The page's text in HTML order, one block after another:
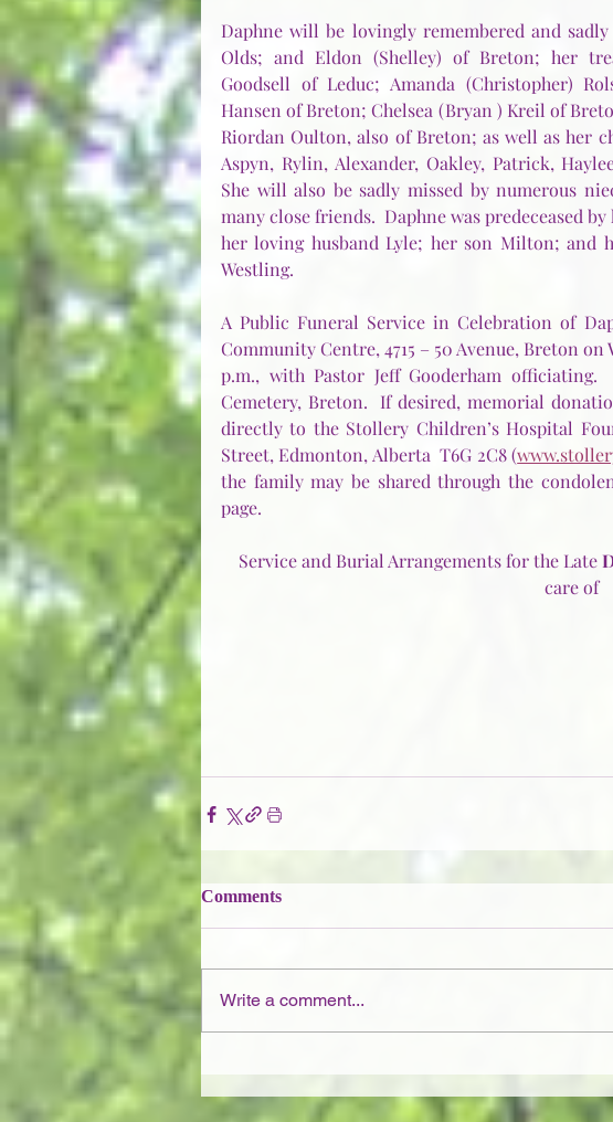
Daphne will be lovingly remembered and
Olds; and Eldon (Shelley) of Breton; her
Goodsell of Leduc; Amanda (Christopher)
Hansen of Breton; Chelsea (Bryan ) Kreil of
Riordan Oulton, also of Breton; as well as her
Aspyn, Rylin, Alexander, Oakley, Patrick,
She will also be sadly missed by numerous
many close friends.  Daphne was predeceased
her loving husband Lyle; her son Milton; and
Westling.
A Public Funeral Service in Celebration of
Community Centre, 4715 – 50 Avenue, Breton on
p.m., with Pastor Jeff Gooderham
Cemetery, Breton.  If desired, memorial
directly to the Stollery Children’s Hospital
Street, Edmonton, Alberta  T6G 2C8 (
the family may be shared through the
page.
Service and Burial Arrangements for the Late
care of
Comments
Write a comment...